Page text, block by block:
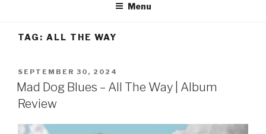
Menu
TAG: ALL THE WAY
POSTED
ON
SEPTEMBER 30, 2024
Mad Dog Blues – All The Way | Album
Review